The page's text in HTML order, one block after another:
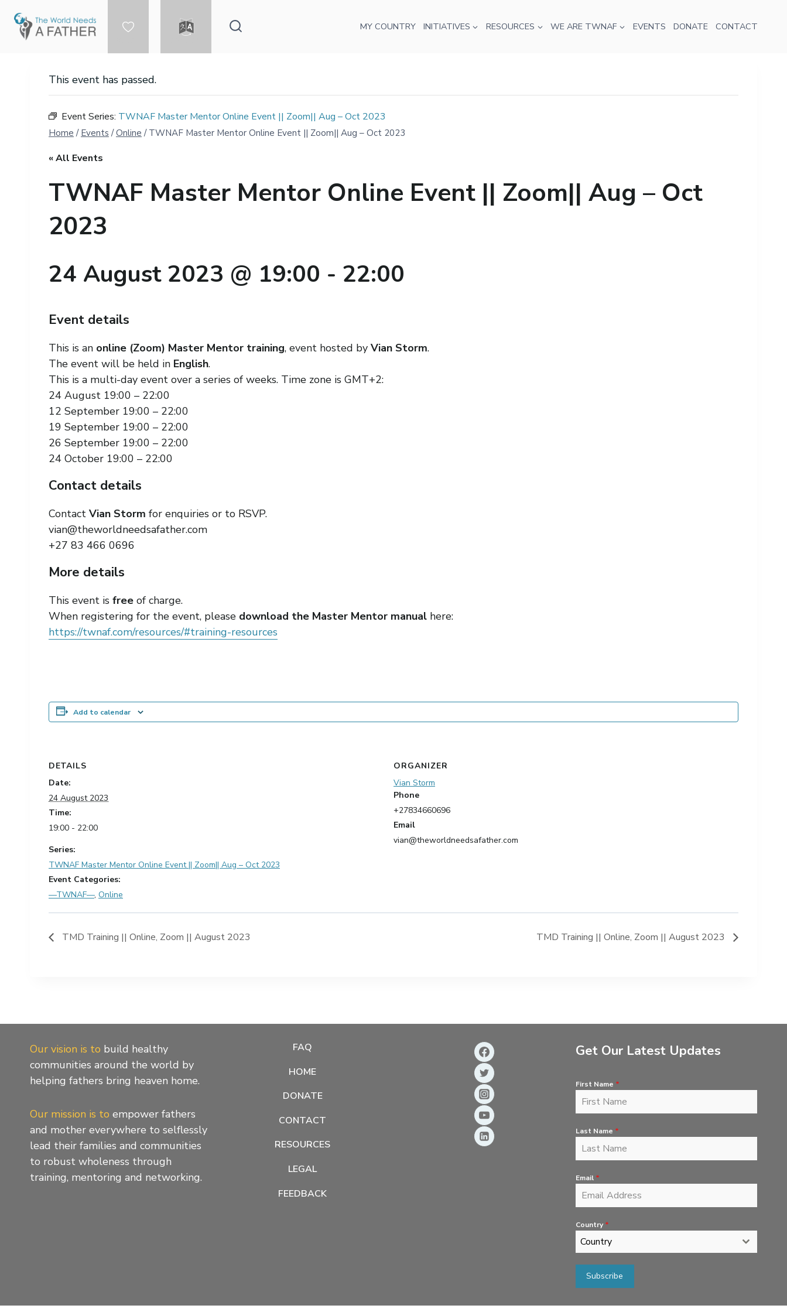
content
MY COUNTRY INITIATIVES RESOURCES WE ARE TWNAF EVENTS DONATE CONTACT
This event has passed.
Event Series: TWNAF Master Mentor Online Event || Zoom|| Aug – Oct 2023
Home / Events / Online / TWNAF Master Mentor Online Event || Zoom|| Aug – Oct 2023
« All Events
TWNAF Master Mentor Online Event || Zoom|| Aug – Oct
2023
24 August 2023 @ 19:00 - 22:00
Event details
This is an online (Zoom) Master Mentor training, event hosted by Vian Storm.
The event will be held in English.
This is a multi-day event over a series of weeks. Time zone is GMT+2:
24 August 19:00 – 22:00
12 September 19:00 – 22:00
19 September 19:00 – 22:00
26 September 19:00 – 22:00
24 October 19:00 – 22:00
Contact details
Contact Vian Storm for enquiries or to RSVP.
vian@theworldneedsafather.com
+27 83 466 0696
More details
This event is free of charge.
When registering for the event, please download the Master Mentor manual here:
https://twnaf.com/resources/#training-resources
Add to calendar
DETAILS
Date:
24 August 2023
Time:
19:00 - 22:00
Series:
TWNAF Master Mentor Online Event || Zoom|| Aug – Oct 2023
Event Categories:
—TWNAF—, Online
ORGANIZER
Vian Storm
Phone
+27834660696
Email
vian@theworldneedsafather.com
TMD Training || Online, Zoom || August 2023 TMD Training || Online, Zoom || August 2023
Our vision is to build healthy
communities around the world by
helping fathers bring heaven home.
Our mission is to empower fathers
and mother everywhere to selflessly
lead their families and communities
to robust wholeness through
training, mentoring and networking.
FAQ
HOME
DONATE
CONTACT
RESOURCES
LEGAL
FEEDBACK
Get Our Latest Updates
First Name *
Last Name *
Email *
Country *
Country
Subscribe